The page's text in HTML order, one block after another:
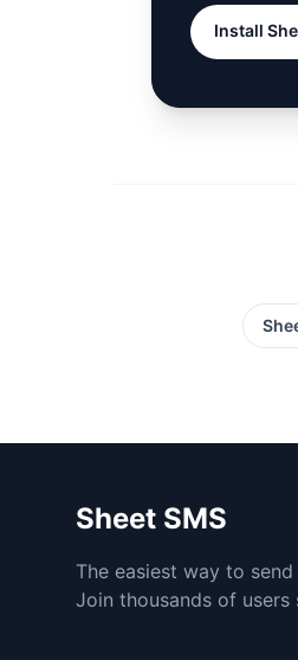
Install
Sheet SMS
The easiest way to
Join thousands of users